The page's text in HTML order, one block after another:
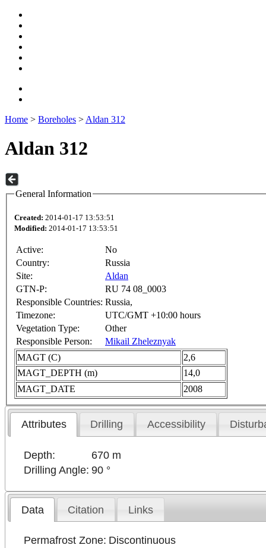
Home > Boreholes > Aldan 312
Aldan 312
General Information
Created: 2014-01-17 13:53:51
Modified: 2014-01-17 13:53:51
Active:
No
Country:
Russia
Site:
Aldan
GTN-P:
RU 74 08_0003
Responsible Countries: Russia,
Timezone:
UTC/GMT +10:00 hours
Vegetation Type:
Other
Responsible Person:
Mikail Zheleznyak
MAGT (C)
2,6
MAGT_DEPTH (m)
14,0
MAGT_DATE
2008
Attributes Drilling Accessibility
Depth:
670 m
Drilling Angle: 90 °
Data Citation Links
Permafrost Zone: Discontinuous